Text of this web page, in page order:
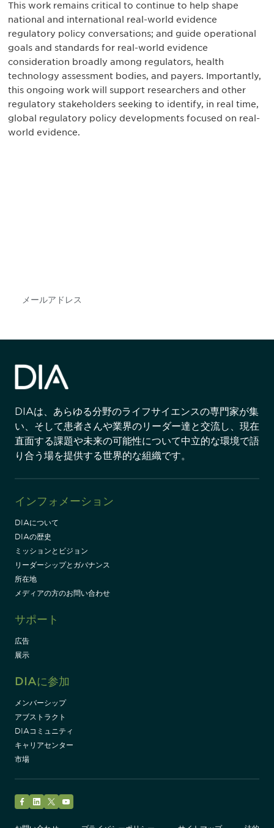
This work remains critical to continue to help shape
national and international real-world evidence
regulatory policy conversations; and guide operational
goals and standards for real-world evidence
consideration broadly among regulators, health
technology assessment bodies, and payers. Importantly,
this ongoing work will support researchers and other
regulatory stakeholders seeking to identify, in real time,
global regulatory policy developments focused on real-
world evidence.
DIAは、あらゆる分野のライフサイエンスの専門家が集
い、そして患者さんや業界のリーダー達と交流し、現在
直面する課題や未来の可能性について中立的な環境で語
り合う場を提供する世界的な組織です。
インフォメーション
DIAについて
DIAの歴史
ミッションとビジョン
リーダーシップとガバナンス
所在地
メディアの方のお問い合わせ
サポート
広告
展示
DIAに参加
メンバーシップ
アブストラクト
DIAコミュニティ
キャリアセンター
市場